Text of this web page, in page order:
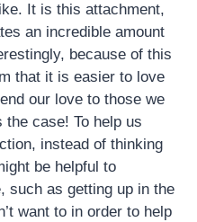
It is this attachment,
an incredible amount
because of this
that it is easier to love
our love to those we
the case! To help us
instead of thinking
be helpful to
such as getting up in the
want to in order to help